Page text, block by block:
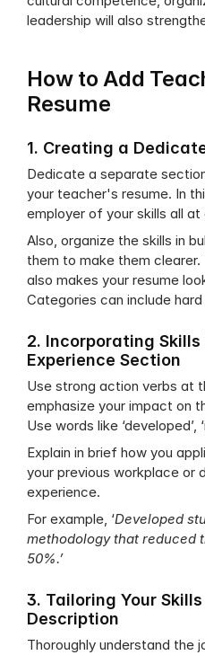
leadership will also
How to Add
Resume
1. Creating a
Dedicate a separate
your teacher's resume. In
employer of your skills all
Also, organize the skills in
them to make them
also makes your resume
Categories can include
2. Incorporating Skills
Experience Section
Use strong action verbs at
emphasize your impact on
Use words like ‘developed’,
Explain in brief how you
your previous workplace or
experience.
For example, ‘Developed
methodology that reduced
50%.’
3. Tailoring Your
Description
Thoroughly understand the